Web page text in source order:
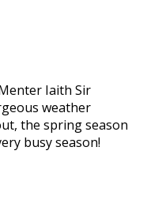
Iaith Sir
weather
the spring season
busy season!